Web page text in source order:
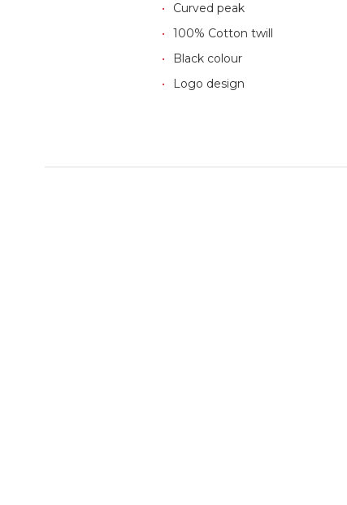
Curved peak
100% Cotton twill
Black colour
Logo design